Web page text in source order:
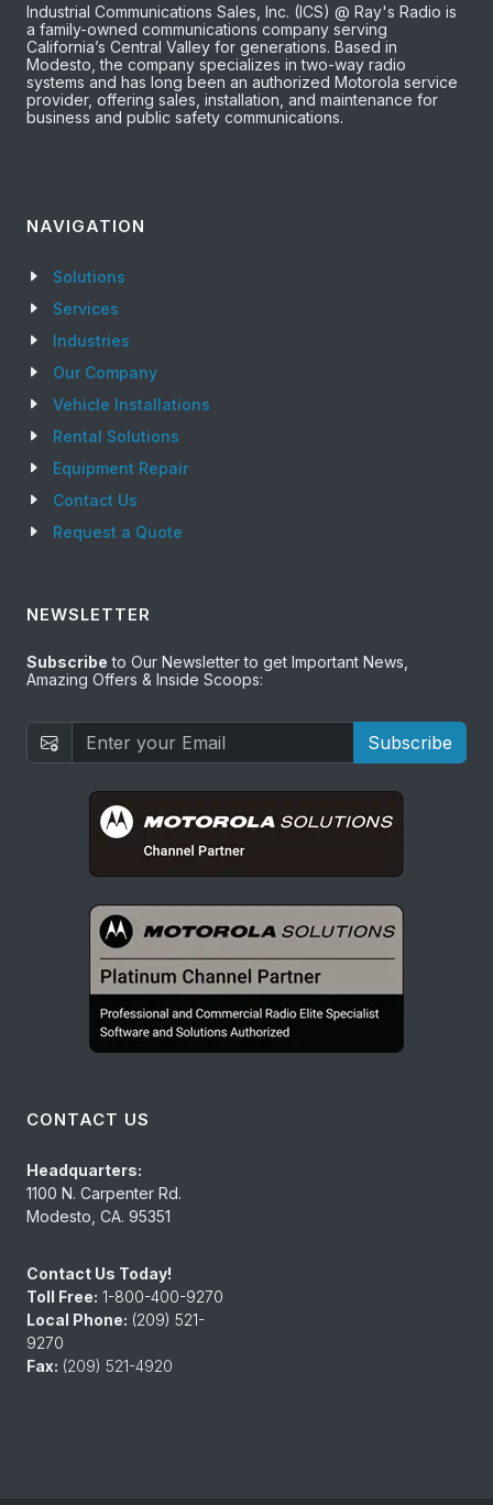
Industrial Communications Sales, Inc. (ICS) @ Ray's Radio is
a family-owned communications company serving
California’s Central Valley for generations. Based in
Modesto, the company specializes in two-way radio
systems and has long been an authorized Motorola service
provider, offering sales, installation, and maintenance for
business and public safety communications.
NAVIGATION
Solutions
Services
Industries
Our Company
Vehicle Installations
Rental Solutions
Equipment Repair
Contact Us
Request a Quote
NEWSLETTER
Subscribe to Our Newsletter to get Important News,
Amazing Offers & Inside Scoops:
Subscribe
CONTACT US
Headquarters:
1100 N. Carpenter Rd.
Modesto, CA. 95351
Contact Us Today!
Toll Free: 1-800-400-9270
Local Phone: (209) 521-
9270
Fax: (209) 521-4920